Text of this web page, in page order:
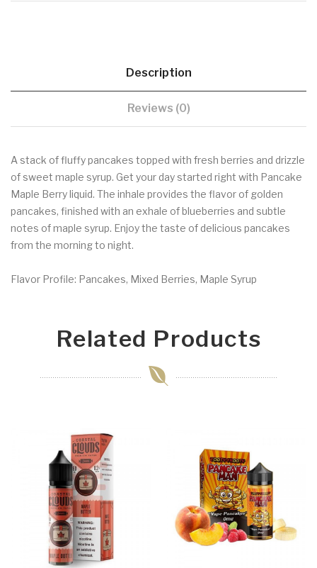
Description
Reviews (0)
A stack of fluffy pancakes topped with fresh berries and drizzle
of sweet maple syrup. Get your day started right with Pancake
Maple Berry liquid. The inhale provides the flavor of golden
pancakes, finished with an exhale of blueberries and subtle
notes of maple syrup. Enjoy the taste of delicious pancakes
from the morning to night.
Flavor Profile: Pancakes, Mixed Berries, Maple Syrup
Related Products